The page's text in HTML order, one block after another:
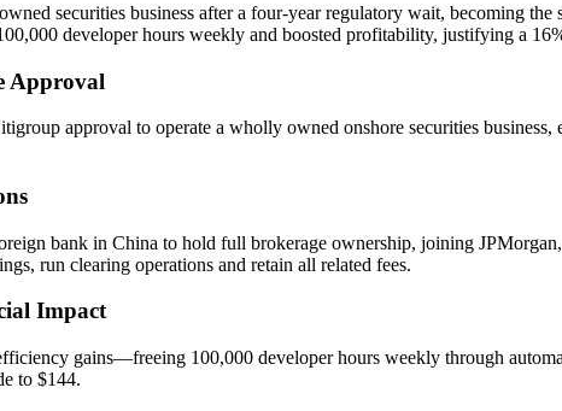
securities business after a four-year regulatory wait, becoming
developer hours weekly and boosted profitability, justifying a
Approval
approval to operate a wholly owned onshore securities
bank in China to hold full brokerage ownership, joining
run clearing operations and retain all related fees.
Impact
gains—freeing 100,000 developer hours weekly through
to $144.